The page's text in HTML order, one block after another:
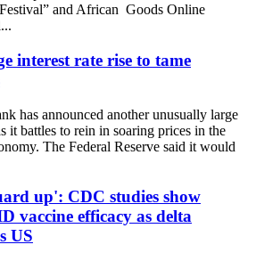
and African Goods Online
interest rate rise to tame
has announced another unusually large
it battles to rein in soaring prices in the
The Federal Reserve said it would
up': CDC studies show
vaccine efficacy as delta
US